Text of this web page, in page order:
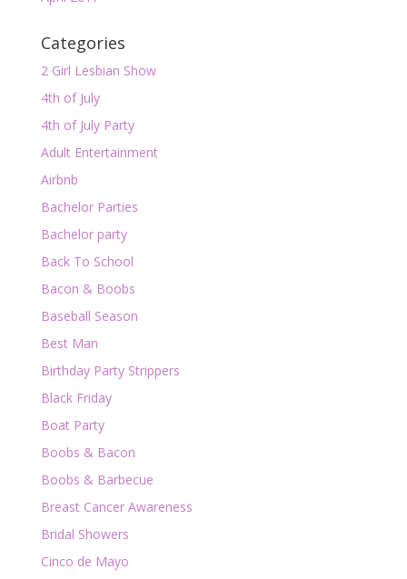
Categories
2 Girl Lesbian Show
4th of July
4th of July Party
Adult Entertainment
Airbnb
Bachelor Parties
Bachelor party
Back To School
Bacon & Boobs
Baseball Season
Best Man
Birthday Party Strippers
Black Friday
Boat Party
Boobs & Bacon
Boobs & Barbecue
Breast Cancer Awareness
Bridal Showers
Cinco de Mayo